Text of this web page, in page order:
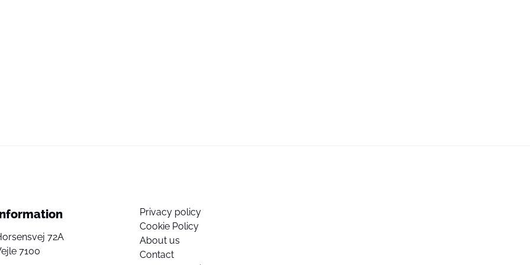
72A
7100
Privacy policy
Cookie Policy
About us
Contact